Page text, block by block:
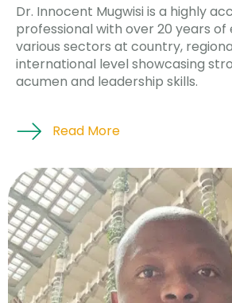
Dr. Innocent Mugwisi is a highly
professional with over 20 years of
various sectors at country,
international level showcasing
acumen and leadership skills.
Read More